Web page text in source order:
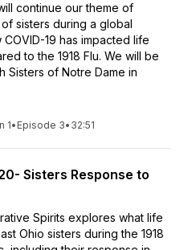
continue our theme of
sisters during a global
19 has impacted life
to the 1918 Flu. We will be
Sisters of Notre Dame in
1• Episode 3• 32:51
Sisters Response to
Spirits explores what life
Ohio sisters during the 1918